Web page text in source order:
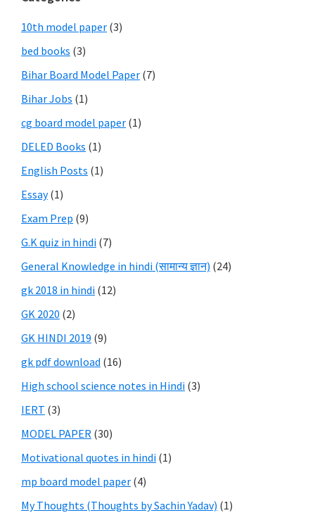
10th model paper (3)
bed books (3)
Bihar Board Model Paper (7)
Bihar Jobs (1)
cg board model paper (1)
DELED Books (1)
English Posts (1)
Essay(1)
Exam Prep (9)
G.K quiz in hindi (7)
General Knowledge in hindi (सामान्य ज्ञान) (24)
gk 2018 in hindi (12)
GK 2020 (2)
GK HINDI 2019 (9)
gk pdf download (16)
High school science notes in Hindi (3)
IERT (3)
MODEL PAPER (30)
Motivational quotes in hindi (1)
mp board model paper (4)
My Thoughts (Thoughts by Sachin Yadav) (1)